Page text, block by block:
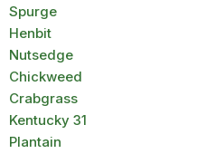
Spurge
Henbit
Nutsedge
Chickweed
Crabgrass
Kentucky 31
Plantain